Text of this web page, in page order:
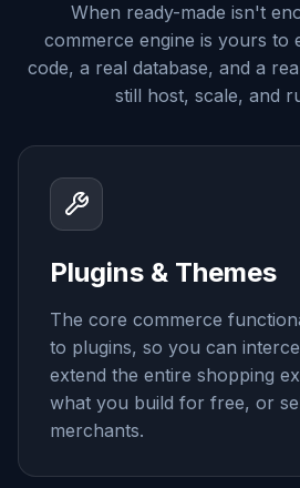
When ready-made isn't
commerce engine is yours
code, a real database, and a
still host, scale, and
Plugins & Themes
The core commerce
to plugins, so you can
extend the entire shopping
what you build for free, or
merchants.